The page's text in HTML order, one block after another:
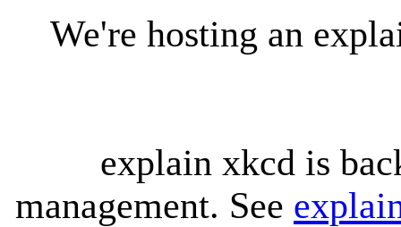
We're hosting an
explain xkcd is
management. See